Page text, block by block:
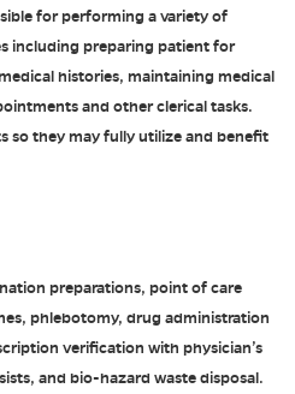
for performing a variety of
including preparing patient for
histories, maintaining medical
and other clerical tasks.
so they may fully utilize and benefit
preparations, point of care
phlebotomy, drug administration
verification with physician’s
and bio-hazard waste disposal.